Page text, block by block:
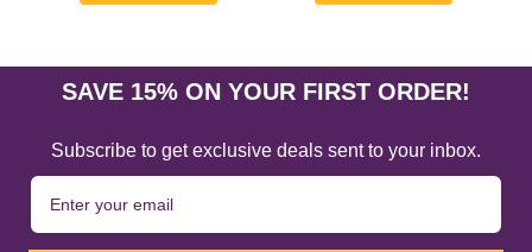
SAVE 15% ON YOUR FIRST ORDER!
Subscribe to get exclusive deals sent to your inbox.